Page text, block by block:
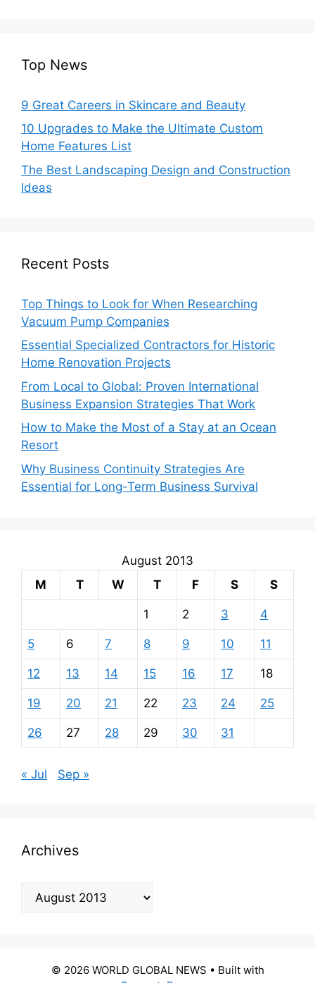
Top News
9 Great Careers in Skincare and Beauty
10 Upgrades to Make the Ultimate Custom
Home Features List
The Best Landscaping Design and Construction
Ideas
Recent Posts
Top Things to Look for When Researching
Vacuum Pump Companies
Essential Specialized Contractors for Historic
Home Renovation Projects
From Local to Global: Proven International
Business Expansion Strategies That Work
How to Make the Most of a Stay at an Ocean
Resort
Why Business Continuity Strategies Are
Essential for Long-Term Business Survival
August 2013
M
T W T F S S
1 2 3 4
5 6 7 8 9 10 11
12 13 14 15 16 17 18
19 20 21 22 23 24 25
26 27 28 29 30 31
« Jul Sep »
Archives
Archives
© 2026 WORLD GLOBAL NEWS • Built with